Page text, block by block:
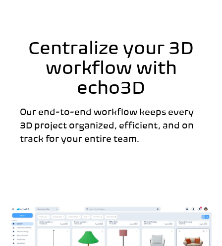
Centralize your 3D
workflow with
echo3D
Our end-to-end workflow keeps every
3D project organized, efficient, and on
track for your entire team.